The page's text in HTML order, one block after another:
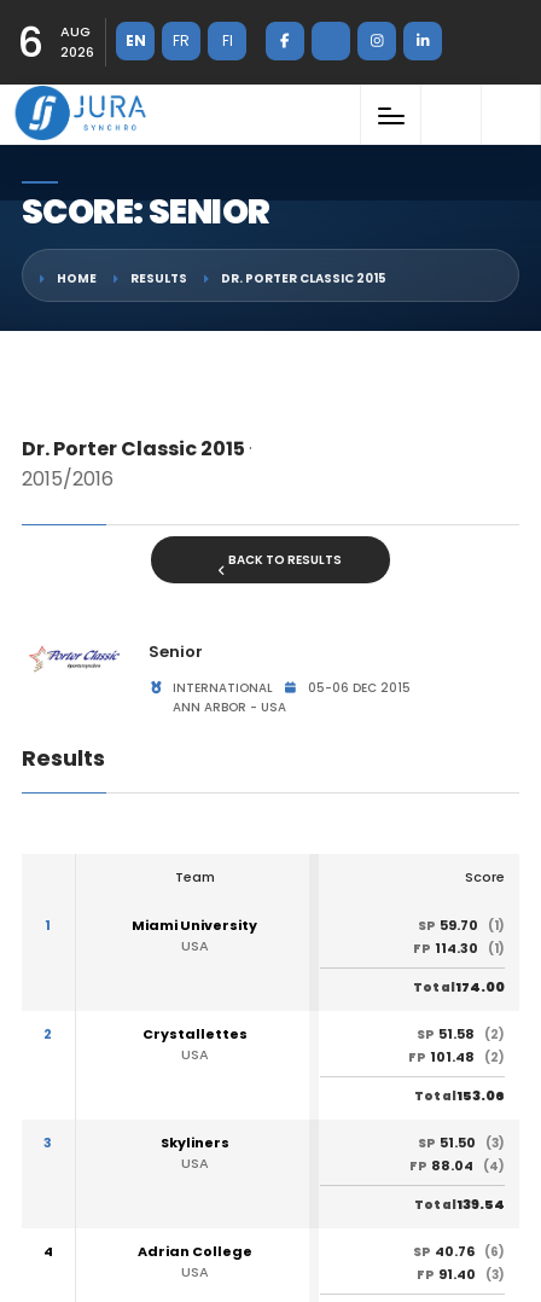
6
AUG
2026
EN FR FI
SCORE: SENIOR
HOME RESULTS DR. PORTER CLASSIC 2015
Dr. Porter Classic 2015·
2015/2016
BACK TO RESULTS
Senior
INTERNATIONAL
05-06 DEC 2015
ANN ARBOR - USA
Results
Team Score
1
Miami University
USA
SP 59.70
(1)
FP 114.30 (1)
Total174.00
2
Crystallettes
USA
SP 51.58
(2)
FP 101.48 (2)
Total153.06
3
Skyliners
USA
SP 51.50
(3)
FP 88.04 (4)
Total139.54
4
Adrian College
USA
SP 40.76 (6)
FP 91.40 (3)